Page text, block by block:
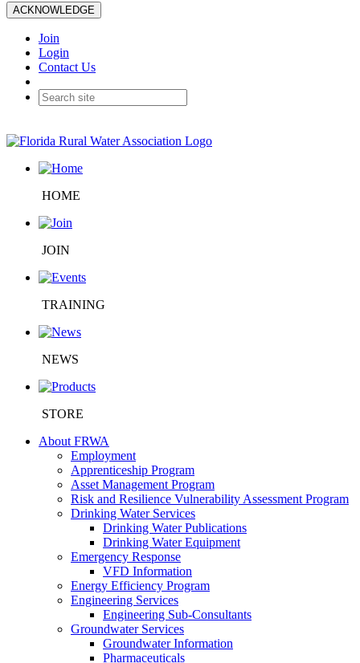
ACKNOWLEDGE
Join
Login
Contact Us
HOME
JOIN
TRAINING
NEWS
STORE
About FRWA
Employment
Apprenticeship Program
Asset Management Program
Risk and Resilience Vulnerability Assessment Program
Drinking Water Services
Drinking Water Publications
Drinking Water Equipment
Emergency Response
VFD Information
Energy Efficiency Program
Engineering Services
Engineering Sub-Consultants
Groundwater Services
Groundwater Information
Pharmaceuticals